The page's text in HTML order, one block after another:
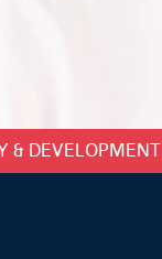
& DEVELOPMENT